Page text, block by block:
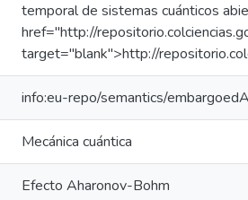
temporal de sistemas cuánticos
href="http://
target="blank">http://
info:eu-repo/semantics/
Mecánica cuántica
Efecto Aharonov-Bohm